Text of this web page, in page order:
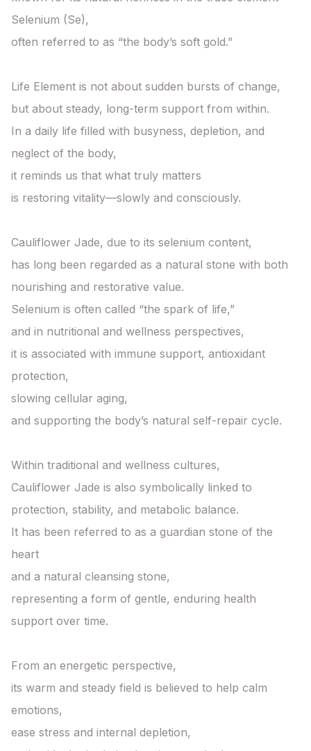
Selenium (Se),
often referred to as “the body’s soft gold.”
Life Element is not about sudden bursts of change,
but about steady, long-term support from within.
In a daily life filled with busyness, depletion, and
neglect of the body,
it reminds us that what truly matters
is restoring vitality—slowly and consciously.
Cauliflower Jade, due to its selenium content,
has long been regarded as a natural stone with both
nourishing and restorative value.
Selenium is often called “the spark of life,”
and in nutritional and wellness perspectives,
it is associated with immune support, antioxidant
protection,
slowing cellular aging,
and supporting the body’s natural self-repair cycle.
Within traditional and wellness cultures,
Cauliflower Jade is also symbolically linked to
protection, stability, and metabolic balance.
It has been referred to as a guardian stone of the
heart
and a natural cleansing stone,
representing a form of gentle, enduring health
support over time.
From an energetic perspective,
its warm and steady field is believed to help calm
emotions,
ease stress and internal depletion,